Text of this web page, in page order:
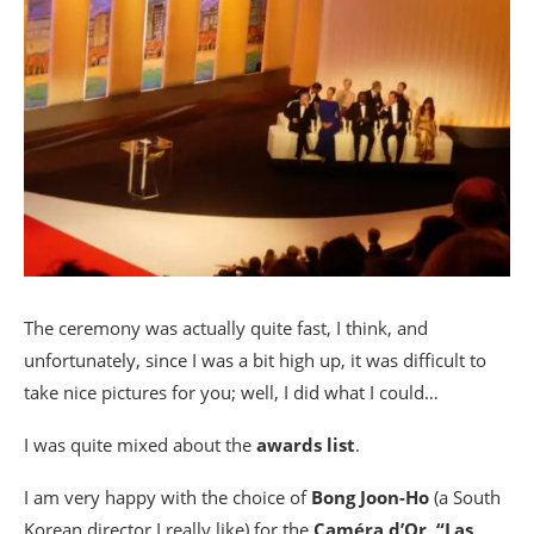
The ceremony was actually quite fast, I think, and
unfortunately, since I was a bit high up, it was difficult to
take nice pictures for you; well, I did what I could…
I was quite mixed about the awards list.
I am very happy with the choice of Bong Joon-Ho (a South